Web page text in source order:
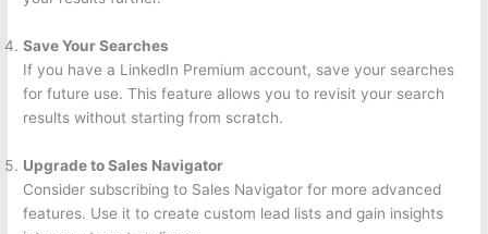
Save Your Searches
If you have a LinkedIn Premium account, save your searches
for future use. This feature allows you to revisit your search
results without starting from scratch.
Upgrade to Sales Navigator
Consider subscribing to Sales Navigator for more advanced
features. Use it to create custom lead lists and gain insights